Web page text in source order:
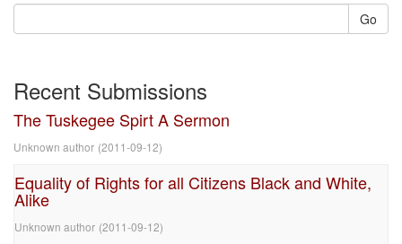
Go
Recent Submissions
The Tuskegee Spirt A Sermon
Unknown author (2011-09-12)
Equality of Rights for all Citizens Black and White,
Alike
Unknown author (2011-09-12)